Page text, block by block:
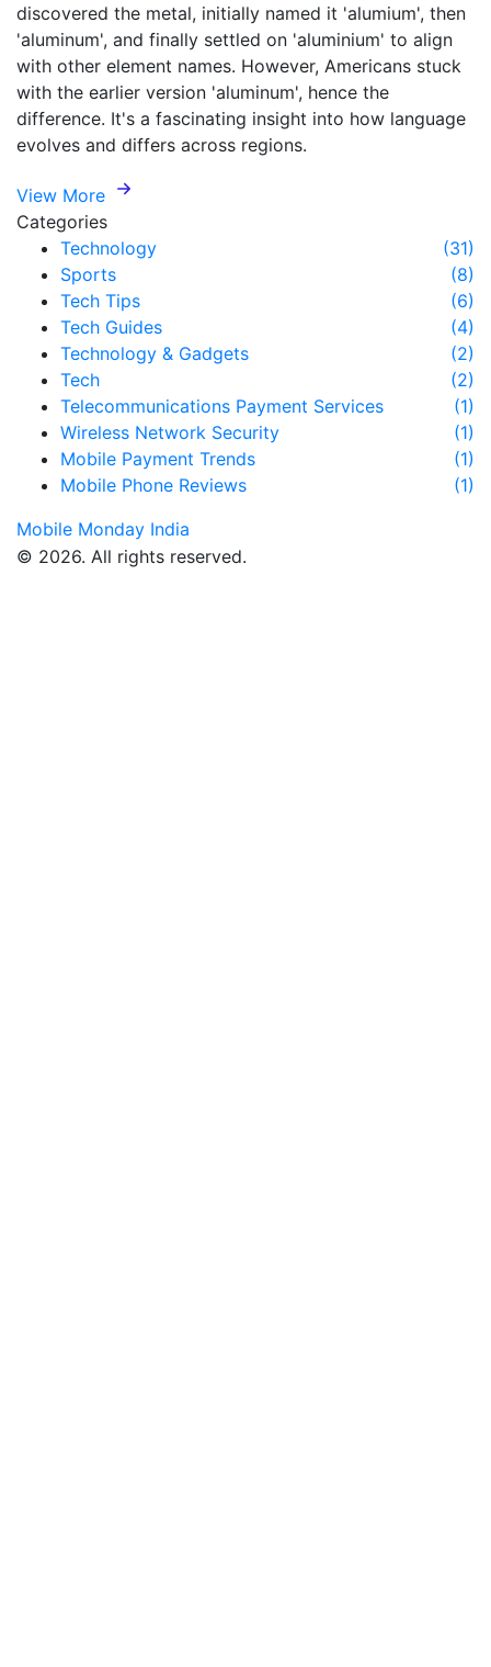
discovered the metal, initially named it 'alumium', then
'aluminum', and finally settled on 'aluminium' to align
with other element names. However, Americans stuck
with the earlier version 'aluminum', hence the
difference. It's a fascinating insight into how language
evolves and differs across regions.
View More
Categories
Technology
(31)
Sports
(8)
Tech Tips
(6)
Tech Guides
(4)
Technology & Gadgets
(2)
Tech
(2)
Telecommunications Payment Services
(1)
Wireless Network Security
(1)
Mobile Payment Trends
(1)
Mobile Phone Reviews
(1)
Mobile Monday India
© 2026. All rights reserved.